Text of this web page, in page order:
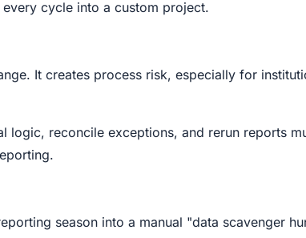
cycle into a custom project.
It creates process risk, especially for
reconcile exceptions, and rerun reports
season into a manual "data scavenger